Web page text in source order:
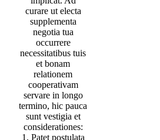
curare ut electa
supplementa
negotia tua
occurrere
necessitatibus tuis
et bonam
relationem
cooperativam
servare in longo
termino, hic pauca
sunt vestigia et
considerationes:
1. Patet postulata